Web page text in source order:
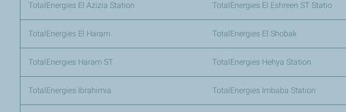
TotalEnergies El Azizia Station TotalEnergies El Eshreen ST Statio
TotalEnergies El Haram TotalEnergies El Shobak
TotalEnergies Haram ST TotalEnergies Hehya Station
TotalEnergies Ibrahimia TotalEnergies Imbaba Station